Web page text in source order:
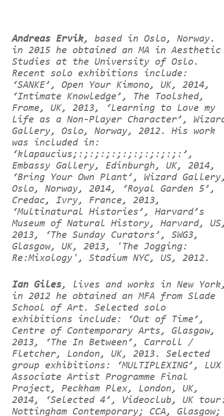
Andreas Ervik, based in Oslo, Norway.
in 2015 he obtained an MA in Aesthetic
Studies at the University of Oslo.
Recent solo exhibitions include:
‘SANKE’, Open Your Kimono, UK, 2014,
‘Intimate Knowledge’, The Toolshed,
Frome, UK, 2013, ‘Learning to Love my
Life as a Non-Player Character’,
Gallery, Oslo, Norway, 2012. His work
was included in:
‘klapaucius;:;:;:;:;:;:;:;:;:;:’,
Embassy Gallery, Edinburgh, UK, 2014,
‘Bring Your Own Plant’, Wizard
Oslo, Norway, 2014, ‘Royal Garden 5’,
Credac, Ivry, France, 2013,
‘Multinatural Histories’, Harvard’s
Museum of Natural History, Harvard,
2013, ‘The Sunday Curators’, SWG3,
Glasgow, UK, 2013, 'The Jogging:
Re:Mixology', Stadium NYC, US, 2012.
Ian Giles, lives and works in New
in 2012 he obtained an MFA from Slade
School of Art. Selected solo
exhibitions include: ‘Out of Time’,
Centre of Contemporary Arts, Glasgow,
2013, ‘The In Between’, Carroll /
Fletcher, London, UK, 2013. Selected
group exhibitions: ‘MULTIPLEXING’, LUX
Associate Artist Programme Final
Project, Peckham Plex, London, UK,
2014, ‘Selected 4’, Videoclub, UK
Nottingham Contemporary; CCA, Glasgow;